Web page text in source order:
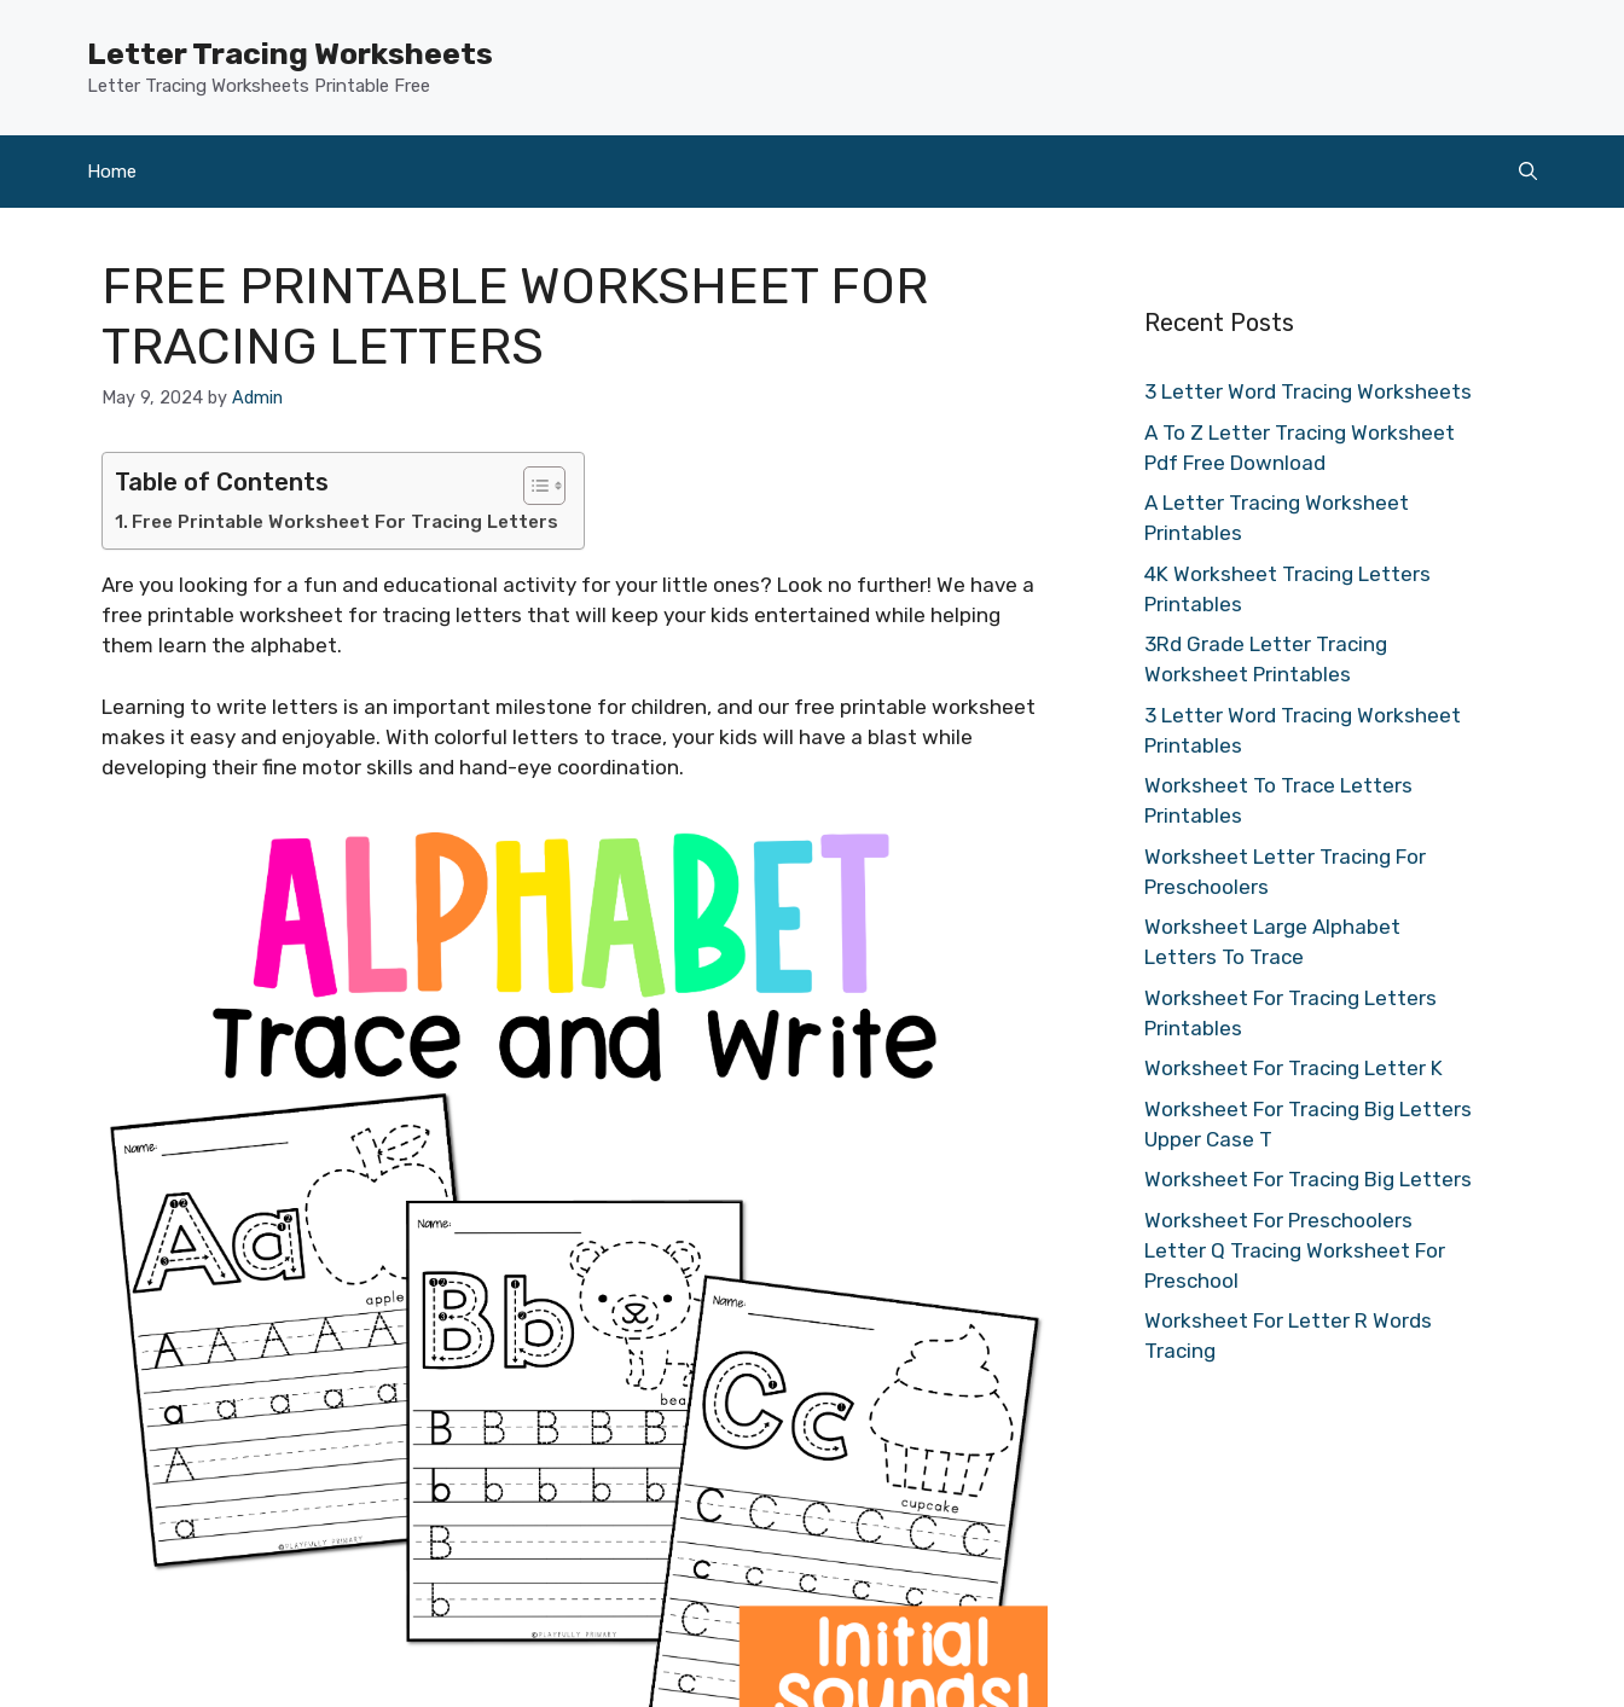
Letter Tracing Worksheets
Letter Tracing Worksheets Printable Free
Home
FREE PRINTABLE WORKSHEET FOR
TRACING LETTERS
May 9, 2024 by Admin
Table of Contents
Free Printable Worksheet For Tracing Letters
Are you looking for a fun and educational activity for your little ones? Look no further! We have a
free printable worksheet for tracing letters that will keep your kids entertained while helping
them learn the alphabet.
Learning to write letters is an important milestone for children, and our free printable worksheet
makes it easy and enjoyable. With colorful letters to trace, your kids will have a blast while
developing their fine motor skills and hand-eye coordination.
Recent Posts
3 Letter Word Tracing Worksheets
A To Z Letter Tracing Worksheet
Pdf Free Download
A Letter Tracing Worksheet
Printables
4K Worksheet Tracing Letters
Printables
3Rd Grade Letter Tracing
Worksheet Printables
3 Letter Word Tracing Worksheet
Printables
Worksheet To Trace Letters
Printables
Worksheet Letter Tracing For
Preschoolers
Worksheet Large Alphabet
Letters To Trace
Worksheet For Tracing Letters
Printables
Worksheet For Tracing Letter K
Worksheet For Tracing Big Letters
Upper Case T
Worksheet For Tracing Big Letters
Worksheet For Preschoolers
Letter Q Tracing Worksheet For
Preschool
Worksheet For Letter R Words
Tracing